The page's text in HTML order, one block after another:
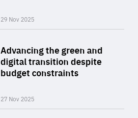
29 Nov 2025
Advancing the green and
digital transition despite
budget constraints
27 Nov 2025